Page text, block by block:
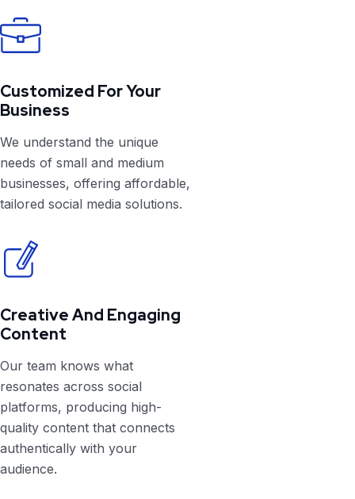
Customized For Your
Business
We understand the unique
needs of small and medium
businesses, offering affordable,
tailored social media solutions.
Creative And Engaging
Content
Our team knows what
resonates across social
platforms, producing high-
quality content that connects
authentically with your
audience.